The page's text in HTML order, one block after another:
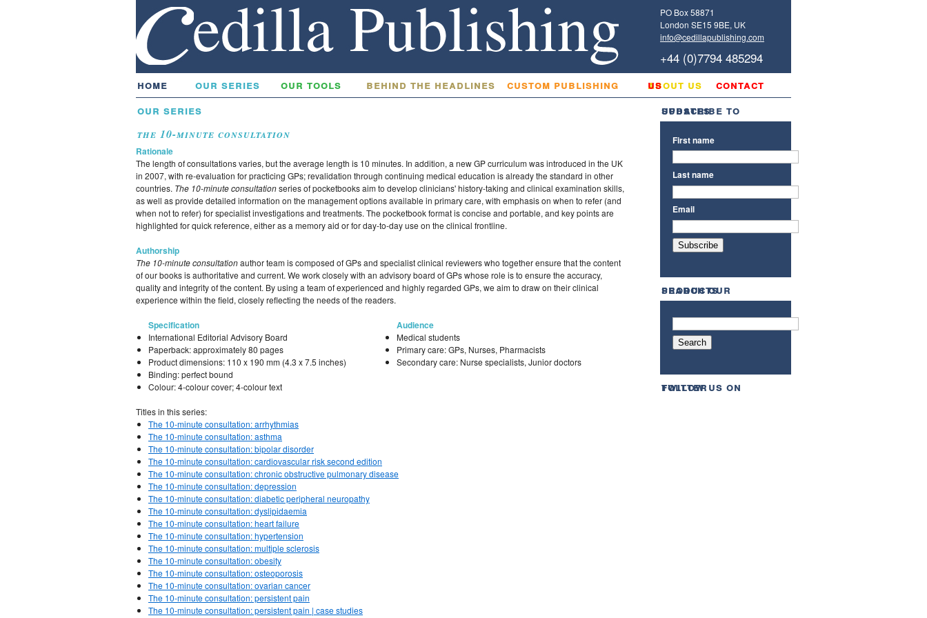
PO Box 58871
London SE15 9BE, UK
info@cedillapublishing.com
+44 (0)7794 485294
home our series our tools behind the headlines custom publishing about us
contact us
our series
the 10-minute consultation
Rationale
The length of consultations varies, but the average length is 10 minutes. In addition, a new GP curriculum was introduced in the UK
in 2007, with re-evaluation for practicing GPs; revalidation through continuing medical education is already the standard in other
countries. The 10-minute consultationseries of pocketbooks aim to develop clinicians' history-taking and clinical examination skills,
as well as provide detailed information on the management options available in primary care, with emphasis on when to refer (and
when not to refer) for specialist investigations and treatments. The pocketbook format is concise and portable, and key points are
highlighted for quick reference, either as a memory aid or for day-to-day use on the clinical frontline.
Authorship
The 10-minute consultationauthor team is composed of GPs and specialist clinical reviewers who together ensure that the content
of our books is authoritative and current. We work closely with an advisory board of GPs whose role is to ensure the accuracy,
quality and integrity of the content. By using a team of experienced and highly regarded GPs, we aim to draw on their clinical
experience within the field, closely reflecting the needs of the readers.
Specification
International Editorial Advisory Board
Paperback: approximately 80 pages
Product dimensions: 110 x 190 mm (4.3 x 7.5 inches)
Binding: perfect bound
Colour: 4-colour cover; 4-colour text
Audience
Medical students
Primary care: GPs, Nurses, Pharmacists
Secondary care: Nurse specialists, Junior doctors
Titles in this series:
The 10-minute consultation: arrhythmias
The 10-minute consultation: asthma
The 10-minute consultation: bipolar disorder
The 10-minute consultation: cardiovascular risk second edition
The 10-minute consultation: chronic obstructive pulmonary disease
The 10-minute consultation: depression
The 10-minute consultation: diabetic peripheral neuropathy
The 10-minute consultation: dyslipidaemia
The 10-minute consultation: heart failure
The 10-minute consultation: hypertension
The 10-minute consultation: multiple sclerosis
The 10-minute consultation: obesity
The 10-minute consultation: osteoporosis
The 10-minute consultation: ovarian cancer
The 10-minute consultation: persistent pain
The 10-minute consultation: persistent pain | case studies
subscribe to updates
First name
Last name
Email
search our products
follow us on twitter